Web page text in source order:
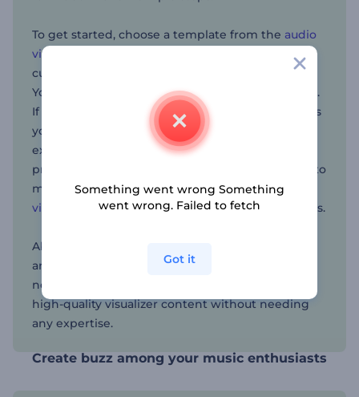
To get started, choose a template from the audio
visualizer
customize by adjusting colors and adding text.
You can even include logos to mark your content.
If you don’t already have one, the
is
your go-to solution. Once you’re done, you can
export and share the content—and start
practicing your autograph for your fans. Looking to
make a video for your next music project? The
video generatorwill create one for you in seconds.
Abstract music visualizers are a great solution for
artists looking to take their music videos to the
next level. With Renderforest, anyone can create
high-quality visualizer content without needing
any expertise.
Create buzz among your music enthusiasts
Something went wrong Something
went wrong. Failed to fetch
Got it